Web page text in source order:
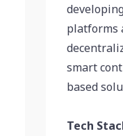
platforms
smart
based
Tech